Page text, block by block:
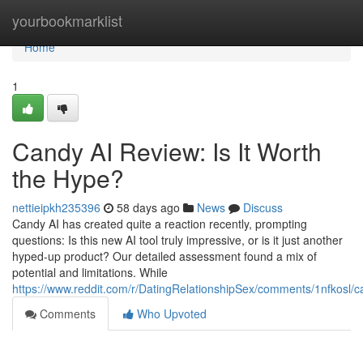
yourbookmarklist
Home
Home
1
Candy AI Review: Is It Worth
the Hype?
nettieipkh235396 58 days ago News
Discuss
Candy AI has created quite a reaction recently, prompting
questions: Is this new AI tool truly impressive, or is it just another
hyped-up product? Our detailed assessment found a mix of
potential and limitations. While
https://www.reddit.com/r/DatingRelationshipSex/comments/
Comments
Who Upvoted